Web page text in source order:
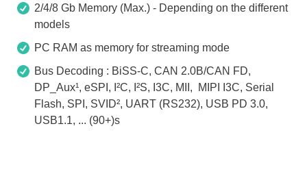
2/4/8 Gb Memory (Max.) - Depending on the different
models
PC RAM as memory for streaming mode
Bus Decoding : BiSS-C, CAN 2.0B/CAN FD,
DP_Aux¹, eSPI, I²C, I²S, I3C, MII, MIPI I3C, Serial
Flash, SPI, SVID², UART (RS232), USB PD 3.0,
USB1.1, ... (90+)s